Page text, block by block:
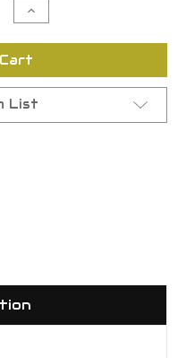
Increase
Quantity
undefined
List